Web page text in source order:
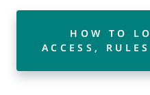
HOW TO
ACCESS,